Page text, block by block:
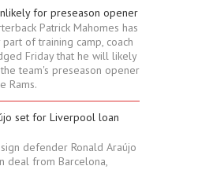
for preseason opener
Patrick Mahomes has
of training camp, coach
Friday that he will likely
team's preseason opener
Rams.
set for Liverpool loan
defender Ronald Araújo
deal from Barcelona,